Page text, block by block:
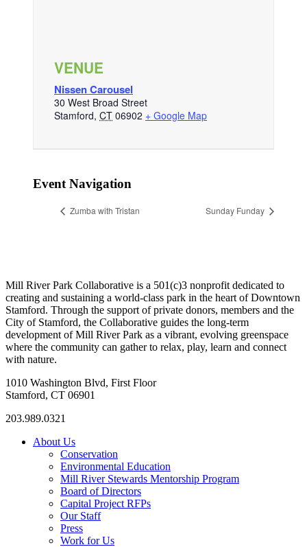
VENUE
Nissen Carousel
30 West Broad Street
Stamford, CT 06902 + Google Map
Event Navigation
Zumba with Tristan Sunday Funday
Mill River Park Collaborative is a 501(c)3 nonprofit dedicated to
creating and sustaining a world-class park in the heart of Downtown
Stamford. Through the support of private donors, members and the
City of Stamford, the Collaborative guides the long-term
development of Mill River Park as a vibrant, evolving greenspace
where the community can gather to relax, play, learn and connect
with nature.
1010 Washington Blvd, First Floor
Stamford, CT 06901
203.989.0321
About Us
Conservation
Environmental Education
Mill River Stewards Mentorship Program
Board of Directors
Capital Project RFPs
Our Staff
Press
Work for Us